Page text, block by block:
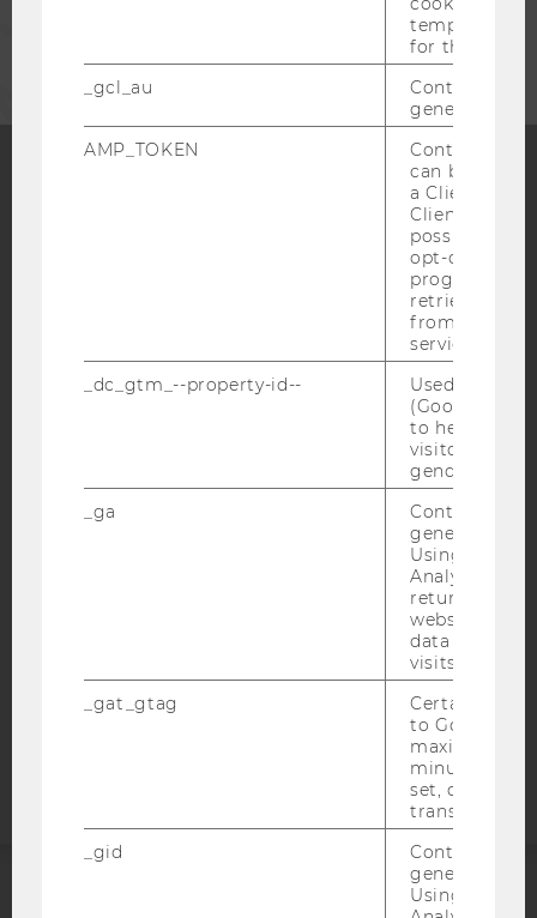
Blog
Bluesky
ACCESSABILITY STATEMENT
DATA PROTECTION STATEMENT SOCIAL MEDIA
DATA PROTECTION STATEMENT APPLICANTS AND
temporarily
for the
_gcl_au
Contains a
generated
AMP_TOKEN
Contains a
can be used
a Client ID
Client ID
possible
opt-out,
progress or
retrieving a
from AMP
service.
_dc_gtm_--property-id--
Used by
(Google Tag
to help
visitors by
gender or
_ga
Contains a
generated
Using this
Analytics can
returning
website and
data from
visits.
_gat_gtag
Certain data
to Google
maximum of
minute. As
set, certain
transfers are
_gid
Contains a
generated
Using this